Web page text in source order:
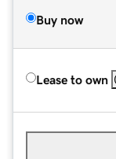
Buy now
Lease to own